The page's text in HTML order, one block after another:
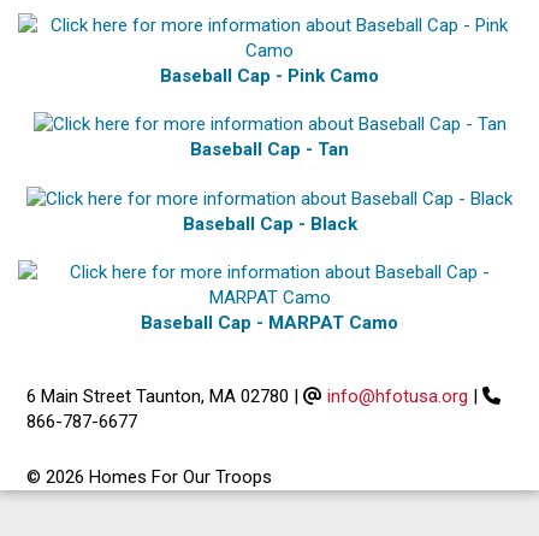
Baseball Cap - Pink Camo
Baseball Cap - Tan
Baseball Cap - Black
Baseball Cap - MARPAT Camo
6 Main Street Taunton, MA 02780 | info@hfotusa.org |
866-787-6677
© 2026 Homes For Our Troops